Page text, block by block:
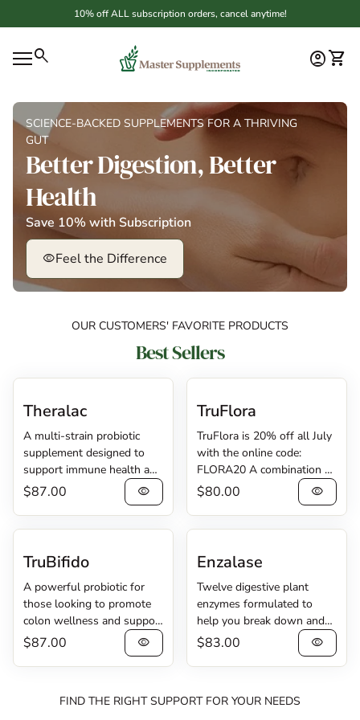
Skip to content10% off ALL subscription orders, cancel anytime!
Mobile navigation
search Home Account
account_circleshopping_cart
SCIENCE-BACKED SUPPLEMENTS FOR A THRIVING
GUT
Better Digestion, Better
Health
Save 10% with Subscription
visibilityFeel the Difference
OUR CUSTOMERS' FAVORITE PRODUCTS
Best Sellers
Theralac
A multi-strain probiotic
supplement designed to
support immune health and
digestive regularity.
Theralac® contains 30
billion CFU of lactobacilli
cultures for complete
intestinal coverage. The
strains work together to
promote digestive health,
wellness, and a return to
regularity, so you can feel
your best. Theralac Product
Information Sheet
Regular price
$87.00 visibility
TruFlora
TruFlora is 20% off all July
with the online code:
FLORA20 A combination of
probiotics and enzymes
created to cleanse the G.I.
tract. TruFlora® pairs 15
and Bacillus probiotic
bacteria with 2 digestive
enzymes to help your body
purge undesirable, non-
pathogenic microorganisms,
yeast, and waste from your
probiotics and enzymes
your digestive tract, helping
Regular price
$80.00 visibility
TruBifido
A powerful probiotic for
those looking to promote
colon wellness and support
their immune system. For
discomfort, occasional
occasional gas and
Regular price
$87.00 visibility
Enzalase
Twelve digestive plant
enzymes formulated to
help you break down and
digest food better.
Enzalase® contains twelve
different enzymes which aid
down carbohydrates, fiber,
Regular price
$83.00 visibility
FIND THE RIGHT SUPPORT FOR YOUR NEEDS